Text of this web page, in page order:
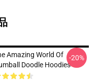
Amazing World Of
Doodle Hoodies
-20%